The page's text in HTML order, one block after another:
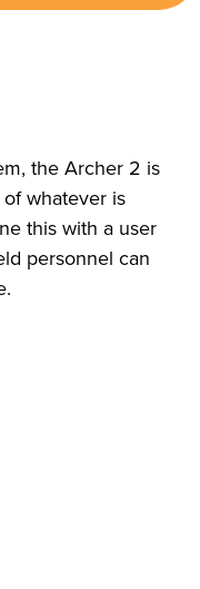
the Archer 2 is
whatever is
this with a user
personnel can